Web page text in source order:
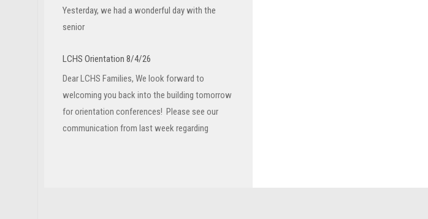
Yesterday, we had a wonderful day with the
senior
LCHS Orientation 8/4/26
Dear LCHS Families, We look forward to
welcoming you back into the building tomorrow
for orientation conferences! Please see our
communication from last week regarding